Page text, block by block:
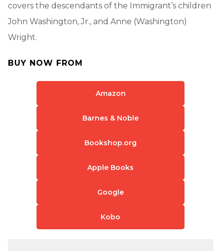
covers the descendants of the Immigrant’s children
John Washington, Jr., and Anne (Washington)
Wright.
BUY NOW FROM
Amazon
Barnes & Noble
Bookshop.org
Apple Books
Google
Kobo